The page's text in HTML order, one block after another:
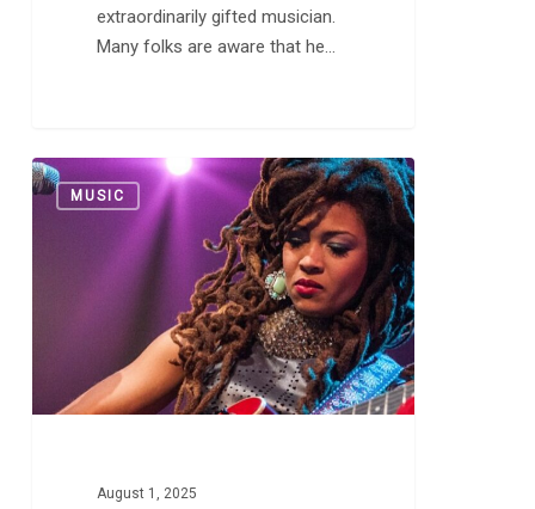
extraordinarily gifted musician.
Many folks are aware that he…
The
ManyMUSIC
August 1, 2025
0